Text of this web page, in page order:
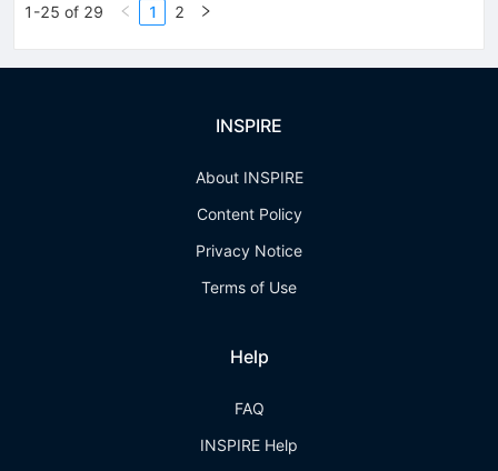
1-25 of 29 1 2
INSPIRE
About INSPIRE
Content Policy
Privacy Notice
Terms of Use
Help
FAQ
INSPIRE Help